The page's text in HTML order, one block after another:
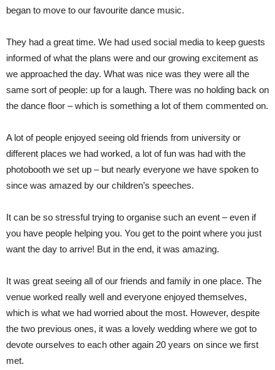
began to move to our favourite dance music.
They had a great time. We had used social media to keep guests
informed of what the plans were and our growing excitement as
we approached the day. What was nice was they were all the
same sort of people: up for a laugh. There was no holding back on
the dance floor – which is something a lot of them commented on.
A lot of people enjoyed seeing old friends from university or
different places we had worked, a lot of fun was had with the
photobooth we set up – but nearly everyone we have spoken to
since was amazed by our children’s speeches.
It can be so stressful trying to organise such an event – even if
you have people helping you. You get to the point where you just
want the day to arrive! But in the end, it was amazing.
It was great seeing all of our friends and family in one place. The
venue worked really well and everyone enjoyed themselves,
which is what we had worried about the most. However, despite
the two previous ones, it was a lovely wedding where we got to
devote ourselves to each other again 20 years on since we first
met.